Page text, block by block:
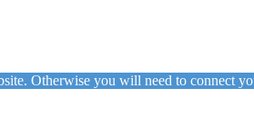
Otherwise you will need to connect